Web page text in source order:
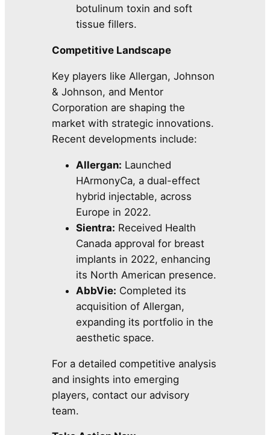
botulinum toxin and soft
tissue fillers.
Competitive Landscape
Key players like Allergan, Johnson
& Johnson, and Mentor
Corporation are shaping the
market with strategic innovations.
Recent developments include:
Allergan: Launched
HArmonyCa, a dual-effect
hybrid injectable, across
Europe in 2022.
Sientra: Received Health
Canada approval for breast
implants in 2022, enhancing
its North American presence.
AbbVie: Completed its
acquisition of Allergan,
expanding its portfolio in the
aesthetic space.
For a detailed competitive analysis
and insights into emerging
players, contact our advisory
team.